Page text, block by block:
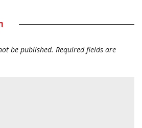
be published. Required fields are